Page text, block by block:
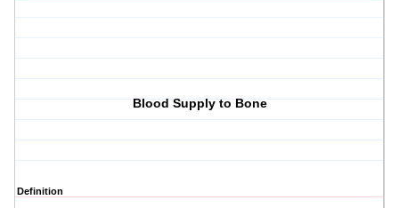
Blood Supply to Bone
Definition